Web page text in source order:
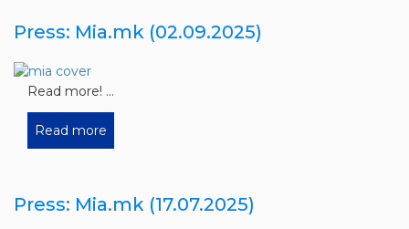
Press: Mia.mk (02.09.2025)
Read more! ...
Read more
Press: Mia.mk (17.07.2025)